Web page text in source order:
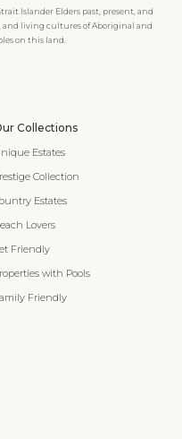
Islander Elders past, present, and
and living cultures of Aboriginal and
on this land.
Collections
Estates
Collection
Estates
Lovers
Friendly
with Pools
Friendly